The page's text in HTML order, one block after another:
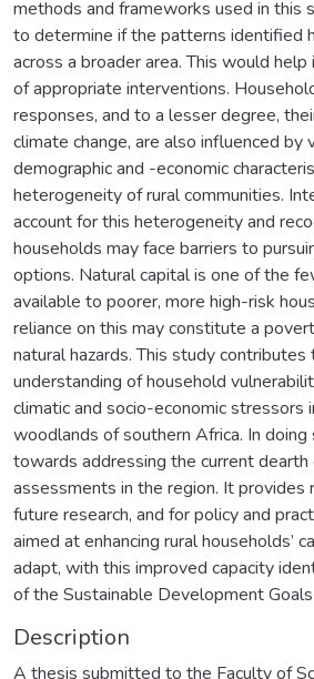
Description
A thesis submitted to the Faculty of